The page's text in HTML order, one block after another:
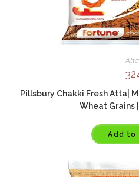
Atta
Pillsbury Chakki Fresh Atta|
Wheat Grains
Add to